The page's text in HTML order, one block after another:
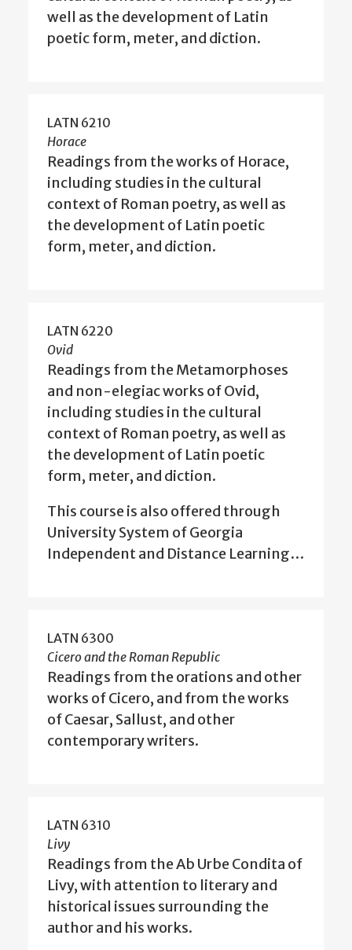
well as the development of Latin
poetic form, meter, and diction.
LATN 6210
Horace
Readings from the works of Horace,
including studies in the cultural
context of Roman poetry, as well as
the development of Latin poetic
form, meter, and diction.
LATN 6220
Ovid
Readings from the Metamorphoses
and non-elegiac works of Ovid,
including studies in the cultural
context of Roman poetry, as well as
the development of Latin poetic
form, meter, and diction.
This course is also offered through
University System of Georgia
Independent and Distance Learning…
LATN 6300
Cicero and the Roman Republic
Readings from the orations and other
works of Cicero, and from the works
of Caesar, Sallust, and other
contemporary writers.
LATN 6310
Livy
Readings from the Ab Urbe Condita of
Livy, with attention to literary and
historical issues surrounding the
author and his works.